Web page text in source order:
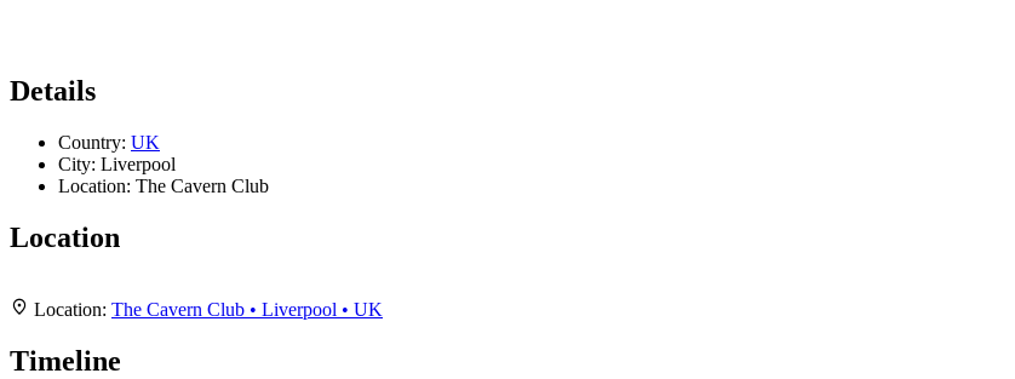
Details
Country: UK
City: Liverpool
Location: The Cavern Club
Location
+
−
Location: The Cavern Club • Liverpool • UK
Timeline